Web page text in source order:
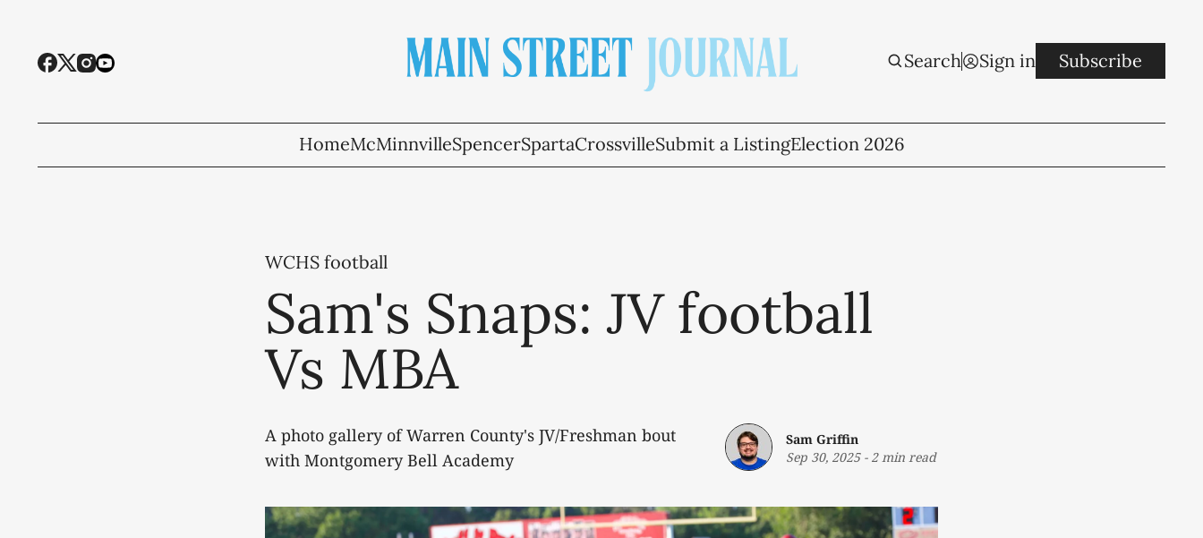
Search Sign in Subscribe
HomeMcMinnvilleSpencerSpartaCrossvilleSubmit a ListingElection 2026
WCHS football
Sam's Snaps: JV football
Vs MBA
A photo gallery of Warren County's JV/Freshman bout
with Montgomery Bell Academy
Sam Griffin
Sep 30, 2025- 2 min read